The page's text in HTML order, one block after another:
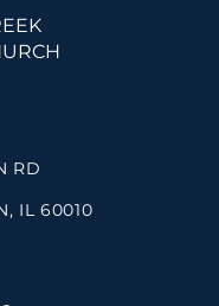
RD
IL 60010